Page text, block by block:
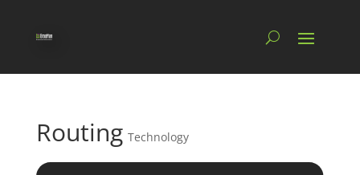
Routing Technology